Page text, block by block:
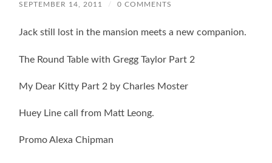
SEPTEMBER 14, 2011 / 0 COMMENTS
Jack still lost in the mansion meets a new companion.
The Round Table with Gregg Taylor Part 2
My Dear Kitty Part 2 by Charles Moster
Huey Line call from Matt Leong.
Promo Alexa Chipman